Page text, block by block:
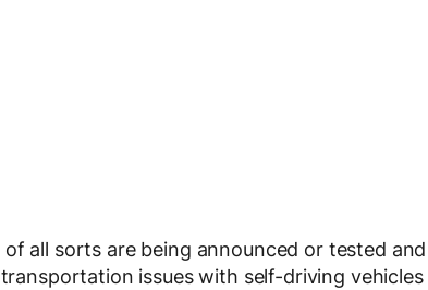
of all sorts are being announced or tested
issues with self-driving